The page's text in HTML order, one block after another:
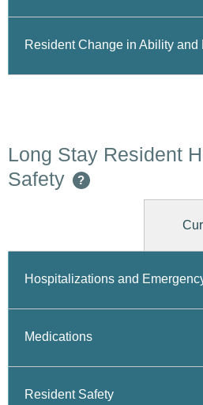
Resident Change in Ability and
Long Stay Resident
Safety
?
Hospitalizations and
Medications
Resident Safety